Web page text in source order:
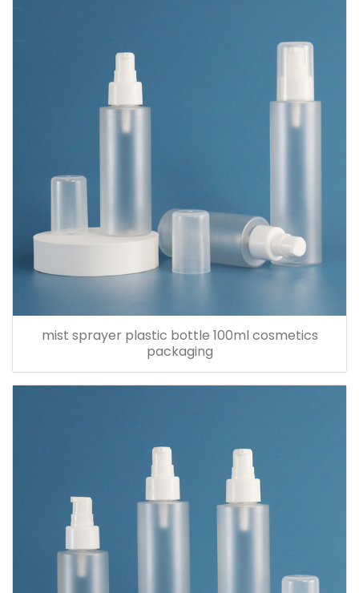
mist sprayer plastic bottle 100ml cosmetics
packaging